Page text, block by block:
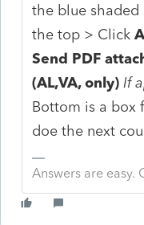
the blue shaded
the top > Click
Send PDF
(AL,VA, only) If
Bottom is a box
doe the next
Answers are easy.